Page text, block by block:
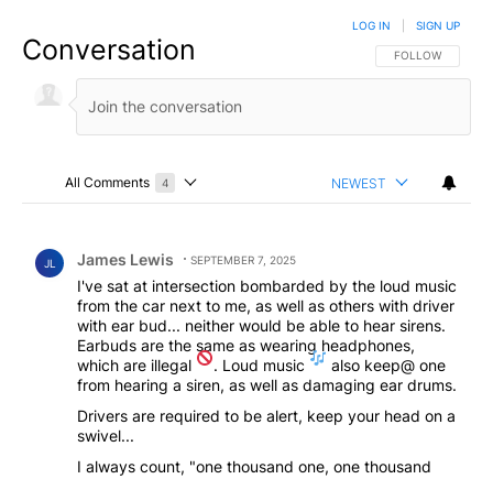
Conversation FOLLOW THIS
FOLLOW
LOG IN SIGN UP
All Comments 4
Choose a comments filter
NEWEST
JL James Lewis SEPTEMBER 7, 2025
I've sat at intersection bombarded by the loud music
from the car next to me, as well as others with driver
with ear bud... neither would be able to hear sirens.
Earbuds are the same as wearing headphones,
which are illegal
. Loud music
also keep@ one
from hearing a siren, as well as damaging ear drums.
Drivers are required to be alert, keep your head on a
swivel...
I always count, "one thousand one, one thousand